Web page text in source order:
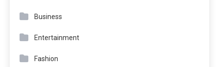
Business
Entertainment
Fashion